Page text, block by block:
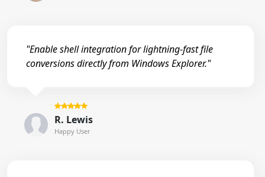
"Enable shell integration for lightning-fast file
conversions directly from Windows Explorer."
R. Lewis
Happy User